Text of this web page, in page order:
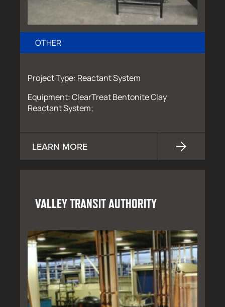
OTHER
Project Type: Reactant System
Equipment: ClearTreat Bentonite Clay
Reactant System;
LEARN MORE
VALLEY TRANSIT AUTHORITY